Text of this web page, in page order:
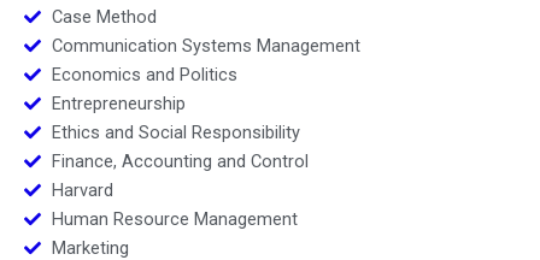
Case Method
Communication Systems Management
Economics and Politics
Entrepreneurship
Ethics and Social Responsibility
Finance, Accounting and Control
Harvard
Human Resource Management
Marketing